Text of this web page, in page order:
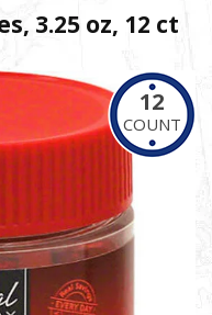
3.25 oz, 12 ct
12
COUNT